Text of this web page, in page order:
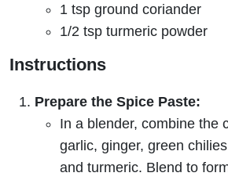
1 tsp ground coriander
1/2 tsp turmeric powder
Instructions
Prepare the Spice Paste:
In a blender, combine the
garlic, ginger, green
and turmeric. Blend to